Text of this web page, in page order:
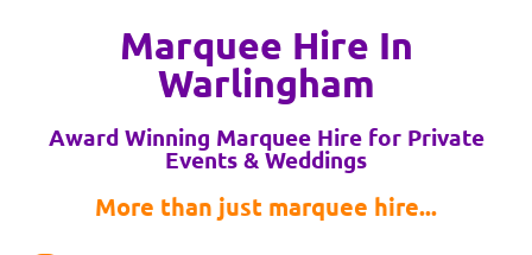
Marquee Hire In
Warlingham
Award Winning Marquee Hire for Private
Events & Weddings
More than just marquee hire...